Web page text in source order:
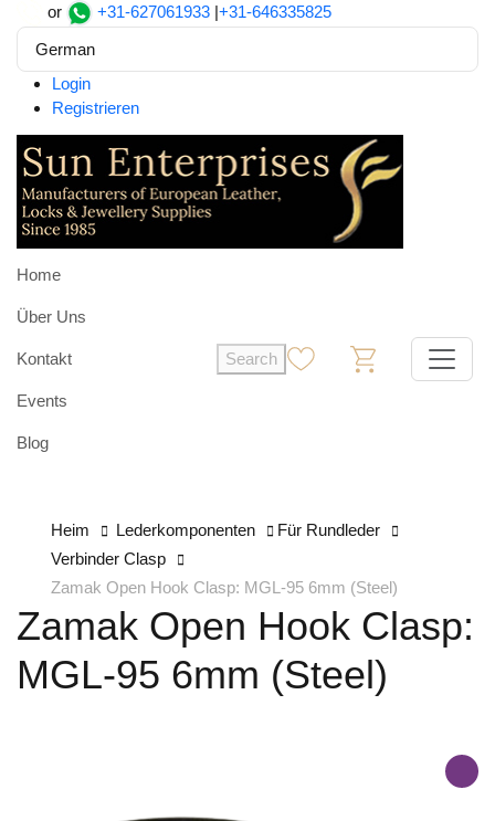
or +31-627061933 |+31-646335825
German
Login
Registrieren
Home
Über Uns
Kontakt
Events
Blog
Search
Heim Lederkomponenten
Für Rundleder
Verbinder Clasp
Zamak Open Hook Clasp: MGL-95 6mm (Steel)
Zamak Open Hook Clasp:
MGL-95 6mm (Steel)